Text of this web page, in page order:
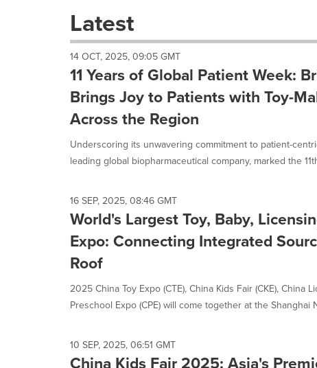
these
dropdown
cause
content
on
this
page
change.
News
update
as
each
option
is
selected.
Latest
14 OCT, 2025, 09:05 GMT
11 Years of Global Patient Week:
Brings Joy to Patients with Toy-
Across the Region
Underscoring its unwavering commitment to patient-
leading global biopharmaceutical company, marked the
16 SEP, 2025, 08:46 GMT
World's Largest Toy, Baby,
Expo: Connecting Integrated
Roof
2025 China Toy Expo (CTE), China Kids Fair (CKE), China
Preschool Expo (CPE) will come together at the Shanghai
10 SEP, 2025, 06:51 GMT
China Kids Fair 2025: Asia's